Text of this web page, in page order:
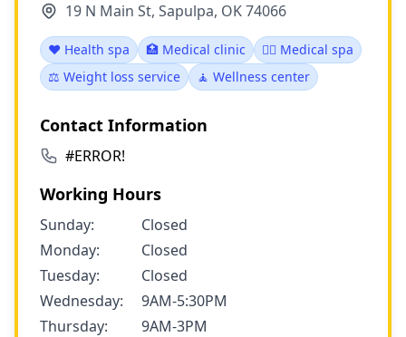
19 N Main St, Sapulpa, OK 74066
❤️ Health spa 🏥 Medical clinic
👨‍⚕️ Medical spa
⚖️ Weight loss service
🧘 Wellness center
Contact Information
#ERROR!
Working Hours
Sunday:
Closed
Monday:
Closed
Tuesday:
Closed
Wednesday:
9AM-5:30PM
Thursday:
9AM-3PM